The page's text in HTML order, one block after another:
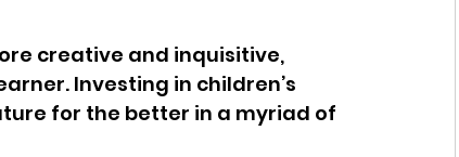
creative and inquisitive,
Investing in children’s
for the better in a myriad of